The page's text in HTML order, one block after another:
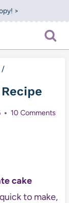
>
/
10 Comments
cake
to make,